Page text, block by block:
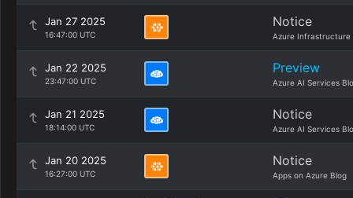
Jan 27 2025
16:47:00 UTC
Notice
Azure Infrastructure
Jan 22 2025
23:47:00 UTC
Preview
Azure AI Services
Jan 21 2025
18:14:00 UTC
Notice
Azure AI Services
Jan 20 2025
16:27:00 UTC
Notice
Apps on Azure Blog